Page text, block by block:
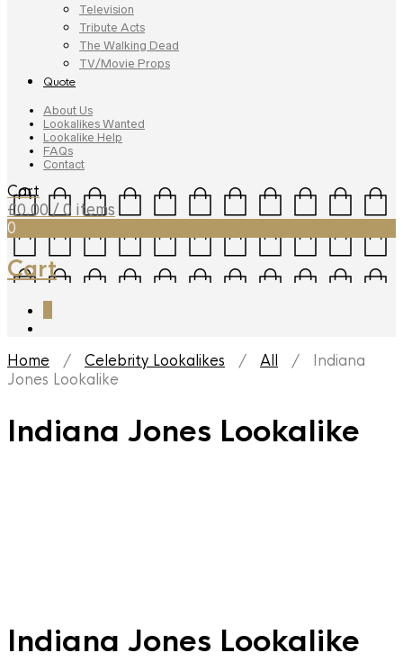
Television
Tribute Acts
The Walking Dead
TV/Movie Props
Quote
About Us
Lookalikes Wanted
Lookalike Help
FAQs
Contact
Cart
£0.00 / 0 items
0
Cart
Home / Celebrity Lookalikes / All / Indiana
Jones Lookalike
Indiana Jones Lookalike
Indiana Jones Lookalike